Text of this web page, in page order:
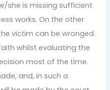
she is missing sufficient
works. On the other
victim can be wronged.
whilst evaluating the
most of the time.
and, in such a